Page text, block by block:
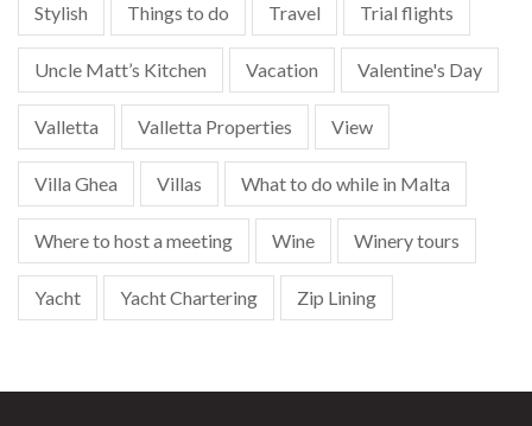
Stylish Things to do Travel Trial flights
Uncle Matt’s Kitchen Vacation Valentine's Day
Valletta Valletta Properties View
Villa Ghea Villas What to do while in Malta
Where to host a meeting Wine Winery tours
Yacht Yacht Chartering Zip Lining